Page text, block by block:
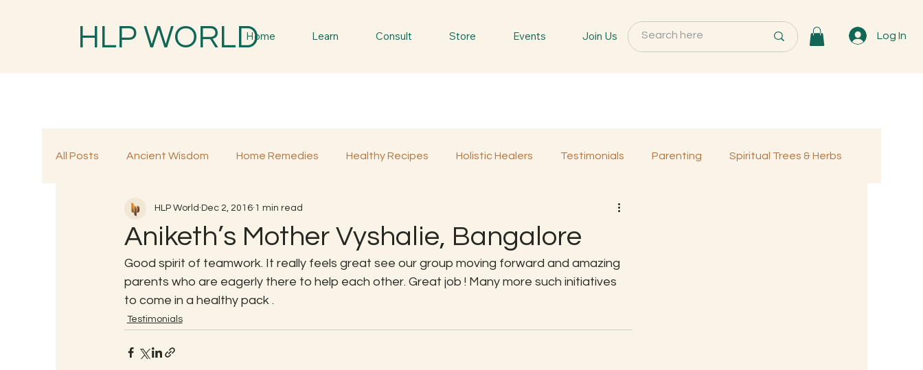
HLP WORLDHome Learn Consult Store Events Join Us Log In
All Posts Ancient Wisdom Home Remedies Healthy Recipes Holistic Healers Testimonials Parenting Spiritual Trees & Herbs
Traditional Remedies Traditional Food Special Programs
Aniketh’s Mother Vyshalie, Bangalore
HLP World Dec 2, 2016 1 min read
Good spirit of teamwork. It really feels great see our group moving forward and amazing
parents who are eagerly there to help each other. Great job ! Many more such initiatives
to come in a healthy pack .
Testimonials